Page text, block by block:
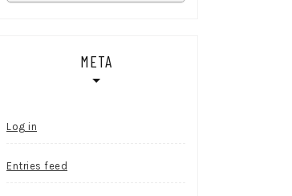
META
Log in
Entries feed